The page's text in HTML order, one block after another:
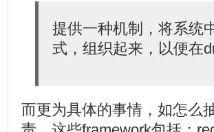
提供一种机制，将系统
式，组织起来，以便在
而更为具体的事情，如怎么